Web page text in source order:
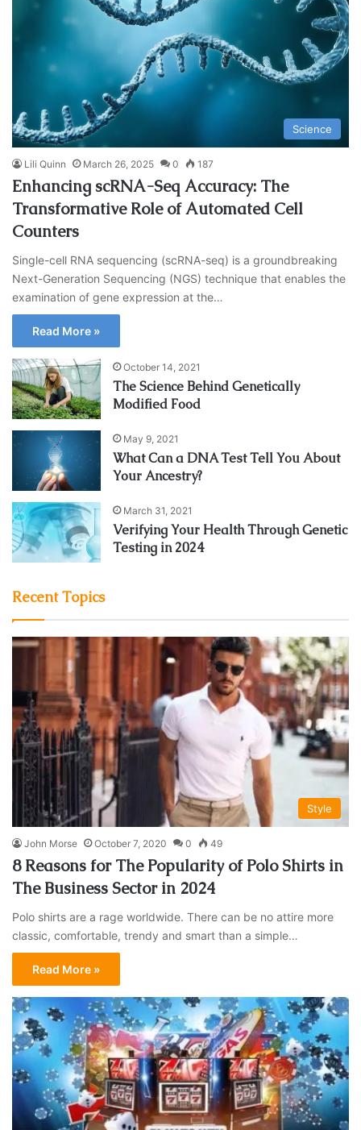
Science
Lili Quinn March 26, 2025 0 187
Enhancing scRNA-Seq Accuracy: The
Transformative Role of Automated Cell
Counters
Single-cell RNA sequencing (scRNA-seq) is a groundbreaking
Next-Generation Sequencing (NGS) technique that enables the
examination of gene expression at the…
Read More »
October 14, 2021
The Science Behind Genetically
Modified Food
May 9, 2021
What Can a DNA Test Tell You About
Your Ancestry?
March 31, 2021
Verifying Your Health Through Genetic
Testing in 2024
Recent Topics
Style
John Morse October 7, 2020 0 49
8 Reasons for The Popularity of Polo Shirts in
The Business Sector in 2024
Polo shirts are a rage worldwide. There can be no attire more
classic, comfortable, trendy and smart than a simple…
Read More »